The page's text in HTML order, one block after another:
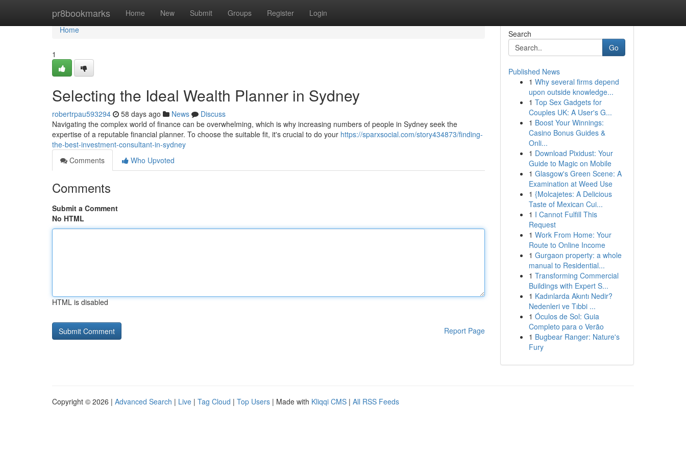
pr8bookmarks Home New Submit Groups Register Login
Home
Home
1
Selecting the Ideal Wealth Planner in Sydney
robertrpau593294 58 days ago News
Discuss
Navigating the complex world of finance can be overwhelming, which is why increasing numbers of people in Sydney seek the
expertise of a reputable financial planner. To choose the suitable fit, it's crucial to do your https://sparxsocial.com/story434873/finding-
the-best-investment-consultant-in-sydney
Comments
Who Upvoted
Comments
Submit a Comment
No HTML
HTML is disabled
Report Page
Search
Go
Published News
1 Why several firms depend
upon outside knowledge...
1 Top Sex Gadgets for
Couples UK: A User's G...
1 Boost Your Winnings:
Casino Bonus Guides &
Onli...
1 Download Pixidust: Your
Guide to Magic on Mobile
1 Glasgow's Green Scene: A
Examination at Weed Use
1 {Molcajetes: A Delicious
Taste of Mexican Cui...
1 I Cannot Fulfill This
Request
1 Work From Home: Your
Route to Online Income
1 Gurgaon property: a whole
manual to Residential...
1 Transforming Commercial
Buildings with Expert S...
1 Kadınlarda Akıntı Nedir?
Nedenleri ve Tıbbi ...
1 Óculos de Sol: Guia
Completo para o Verão
1 Bugbear Ranger: Nature's
Fury
Copyright © 2026 | Advanced Search | Live | Tag Cloud | Top Users | Made with Kliqqi CMS | All RSS Feeds